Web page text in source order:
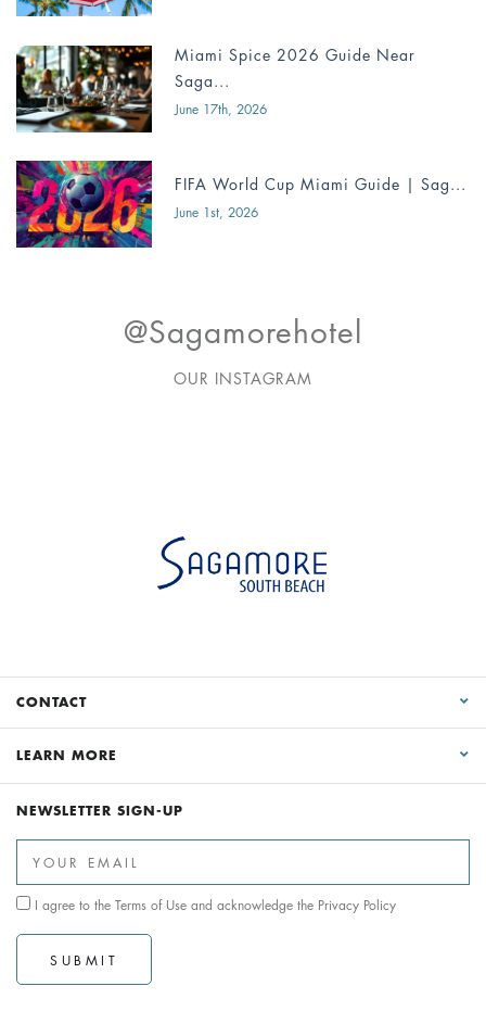
Miami Spice 2026 Guide Near
Saga...
June 17th, 2026
FIFA World Cup Miami Guide | Sag...
June 1st, 2026
@sagamorehotel
OUR INSTAGRAM
CONTACT
LEARN MORE
NEWSLETTER SIGN-UP
I agree to the Terms of Use and acknowledge the Privacy Policy
SUBMIT